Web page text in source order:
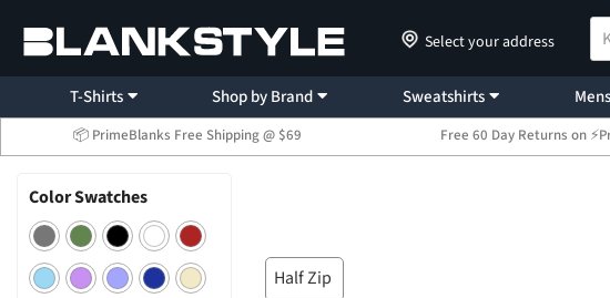
Select your address
T-Shirts Shop by Brand Sweatshirts Mens
📦 PrimeBlanks Free Shipping @ $69 Free 60 Day Returns on
Color Swatches
Half Zip